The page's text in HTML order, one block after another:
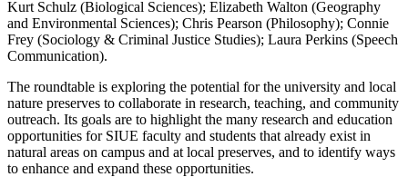
Kurt Schulz (Biological Sciences); Elizabeth Walton (Geography
and Environmental Sciences); Chris Pearson (Philosophy); Connie
Frey (Sociology & Criminal Justice Studies); Laura Perkins (Speech
Communication).
The roundtable is exploring the potential for the university and local
nature preserves to collaborate in research, teaching, and community
outreach. Its goals are to highlight the many research and education
opportunities for SIUE faculty and students that already exist in
natural areas on campus and at local preserves, and to identify ways
to enhance and expand these opportunities.